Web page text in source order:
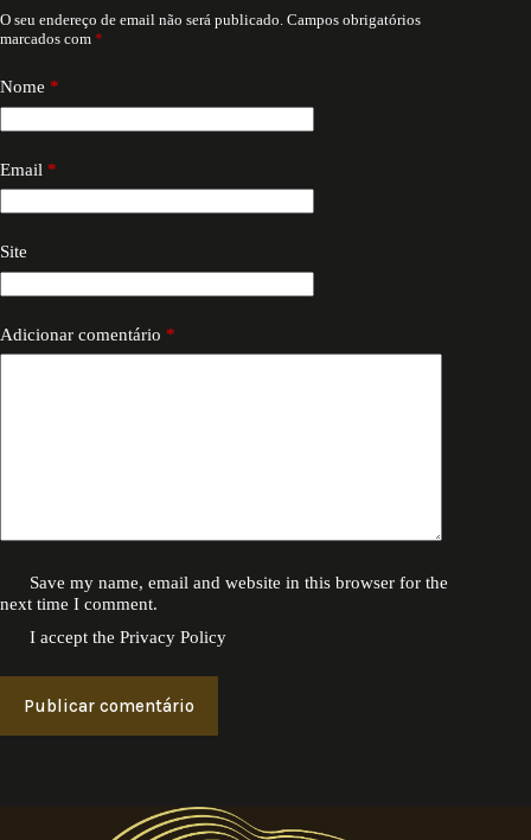
O seu endereço de email não será publicado. Campos obrigatórios
marcados com *
Nome *
Email *
Site
Adicionar comentário *
Save my name, email and website in this browser for the
next time I comment.
I accept thePrivacy Policy
Publicar comentário